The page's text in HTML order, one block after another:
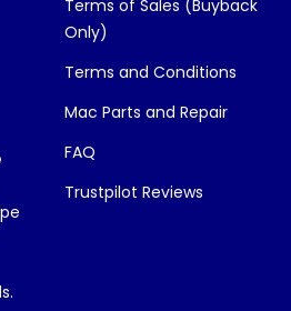
Terms of Sales (Buyback
Only)
Terms and Conditions
Mac Parts and Repair
FAQ
Trustpilot Reviews